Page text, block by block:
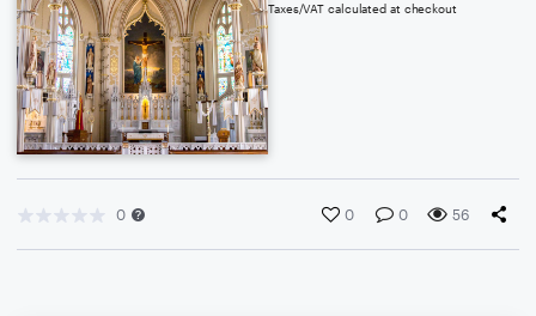
Taxes/VAT calculated at checkout
0 0 0 56